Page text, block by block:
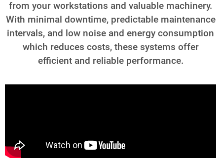
from your workstations and valuable machinery.
With minimal downtime, predictable maintenance
intervals, and low noise and energy consumption
which reduces costs, these systems offer
efficient and reliable performance.